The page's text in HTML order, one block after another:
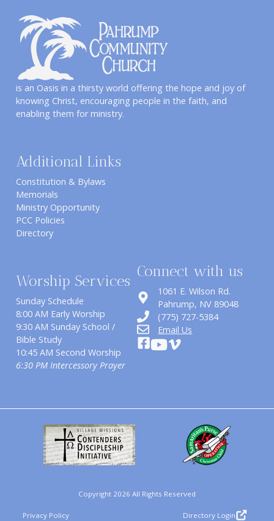
is an Oasis in a thirsty world offering the hope and joy of
knowing Christ, encouraging people in the faith, and
enabling them for ministry.
Additional Links
Constitution & Bylaws
Memorials
Ministry Opportunity
PCC Policies
Directory
Worship Services
Sunday Schedule
8:00 AM Early Worship
9:30 AM Sunday School /
Bible Study
10:45 AM Second Worship
6:30 PM Intercessory Prayer
Connect with us
1061 E. Wilson Rd.
​Pahrump, NV 89048
(775) 727-5384
Email Us
Copyright 2026 All Rights Reserved
Privacy Policy Directory Login